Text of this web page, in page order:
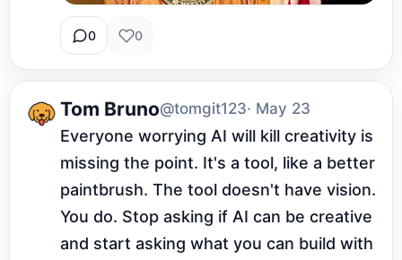
0 0
Tom Bruno@tomgit123· May 23
Everyone worrying AI will kill creativity is
missing the point. It's a tool, like a better
paintbrush. The tool doesn't have vision.
You do. Stop asking if AI can be creative
and start asking what you can build with